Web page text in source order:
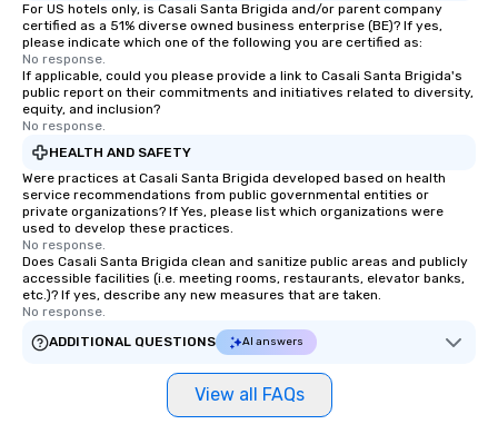
For US hotels only, is Casali Santa Brigida and/or parent company
certified as a 51% diverse owned business enterprise (BE)? If yes,
please indicate which one of the following you are certified as:
No response.
If applicable, could you please provide a link to Casali Santa Brigida's
public report on their commitments and initiatives related to diversity,
equity, and inclusion?
No response.
HEALTH AND SAFETY
Were practices at Casali Santa Brigida developed based on health
service recommendations from public governmental entities or
private organizations? If Yes, please list which organizations were
used to develop these practices.
No response.
Does Casali Santa Brigida clean and sanitize public areas and publicly
accessible facilities (i.e. meeting rooms, restaurants, elevator banks,
etc.)? If yes, describe any new measures that are taken.
No response.
ADDITIONAL QUESTIONS
AI answers
View all FAQs